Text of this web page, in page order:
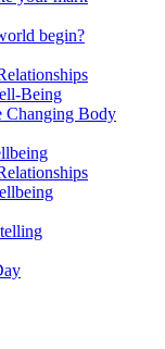
begin?
Being
Changing Body